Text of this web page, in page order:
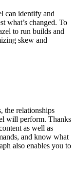
can identify and
what’s changed. To
to run builds and
skew and
the relationships
will perform. Thanks
as well as
and know what
also enables you to